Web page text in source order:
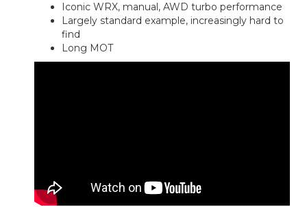
Iconic WRX, manual, AWD turbo performance
Largely standard example, increasingly hard to
find
Long MOT